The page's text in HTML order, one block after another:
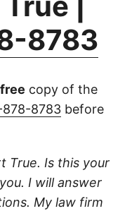
8783
free copy of the
8783 before
True. Is this your
I will answer
My law firm